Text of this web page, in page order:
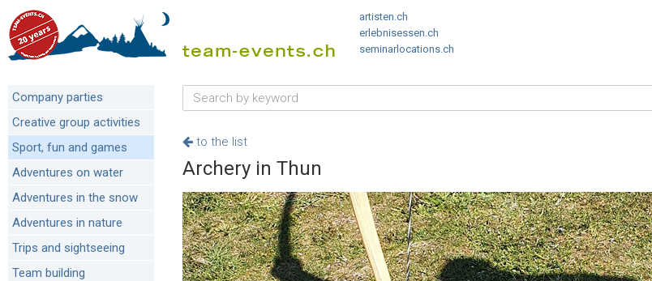
artisten.ch
erlebnisessen.ch
seminarlocations.ch
Company parties
Creative group activities
Sport, fun and games
Adventures on water
Adventures in the snow
Adventures in nature
Trips and sightseeing
Team building
to the list
Archery in Thun